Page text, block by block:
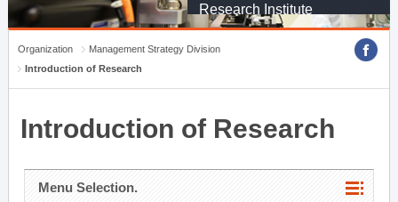
Research Institute
Organization
Management Strategy Division
Introduction of Research
Introduction of Research
Menu Selection.